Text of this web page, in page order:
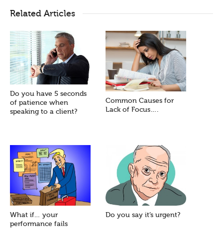
Related Articles
Do you have 5 seconds
of patience when
speaking to a client?
Common Causes for
Lack of Focus….
What if… your
performance fails
Do you say it’s urgent?